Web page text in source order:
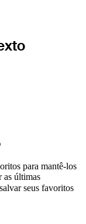
para mantê-los
as últimas
seus favoritos